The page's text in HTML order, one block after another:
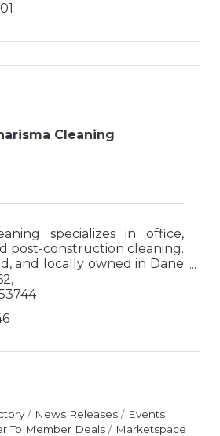
Cleaning
specializes in office,
post-construction cleaning.
and locally owned in Dane
shine since 2021.
News Releases
Events
To Member Deals
Marketspace